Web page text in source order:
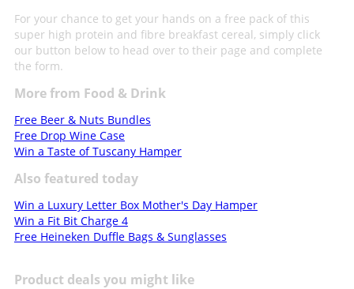
For your chance to get your hands on a free pack of this
super high protein and fibre breakfast cereal, simply click
our button below to head over to their page and complete
the form.
More from Food & Drink
Free Beer & Nuts Bundles
Free Drop Wine Case
Win a Taste of Tuscany Hamper
Also featured today
Win a Luxury Letter Box Mother's Day Hamper
Win a Fit Bit Charge 4
Free Heineken Duffle Bags & Sunglasses
Product deals you might like